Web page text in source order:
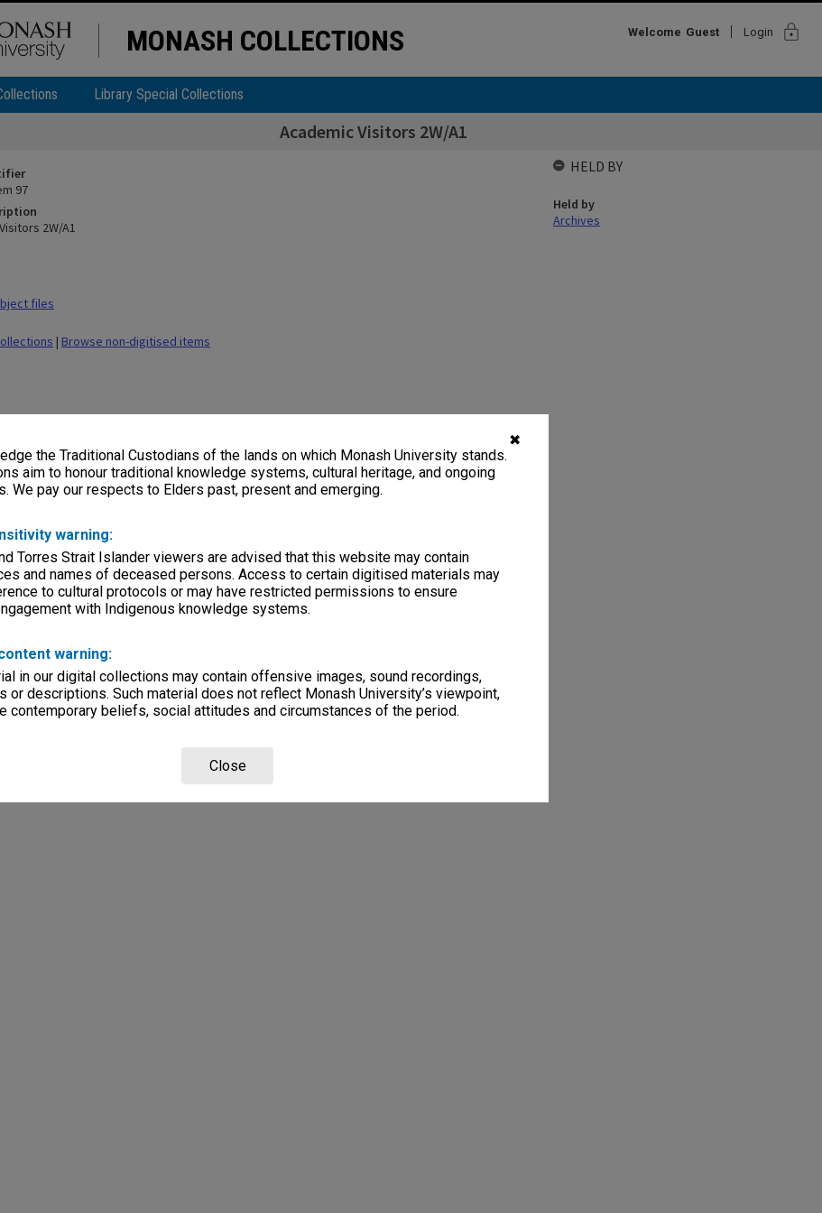
✖
the Traditional Custodians of the lands on which Monash University stands.
aim to honour traditional knowledge systems, cultural heritage, and ongoing
We pay our respects to Elders past, present and emerging.
warning:
Torres Strait Islander viewers are advised that this website may contain
and names of deceased persons. Access to certain digitised materials may
to cultural protocols or may have restricted permissions to ensure
with Indigenous knowledge systems.
warning:
in our digital collections may contain offensive images, sound recordings,
or descriptions. Such material does not reflect Monash University’s viewpoint,
contemporary beliefs, social attitudes and circumstances of the period.
Close
MONASH COLLECTIONS Welcome Guest Login lock
Library Special Collections
Academic Visitors 2W/A1
97
2W/A1
files
| Browse non-digitised items
HELD BY
Held by
Archives